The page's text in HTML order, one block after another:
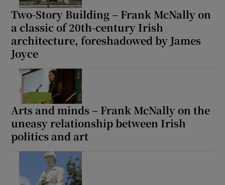
Two-Story Building – Frank McNally on
a classic of 20th-century Irish
architecture, foreshadowed by James
Joyce
Arts and minds – Frank McNally on the
uneasy relationship between Irish
politics and art